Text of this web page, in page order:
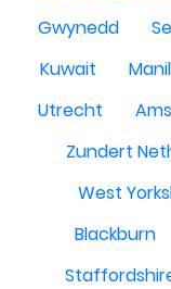
Gwynedd
Kuwait
Utrecht
Zundert
West
Blackburn